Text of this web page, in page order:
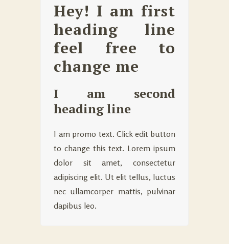
Hey! I am first
heading line
feel free to
change me
I am second
heading line
I am promo text. Click edit button
to change this text. Lorem ipsum
dolor sit amet, consectetur
adipiscing elit. Ut elit tellus, luctus
nec ullamcorper mattis, pulvinar
dapibus leo.